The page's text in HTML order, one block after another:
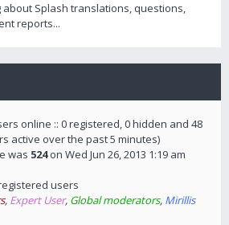
about Splash translations, questions,
reports...
online :: 0 registered, 0 hidden and 48
active over the past 5 minutes)
was 524on Wed Jun 26, 2013 1:19 am
users
, Expert User, Global moderators, Mirillis